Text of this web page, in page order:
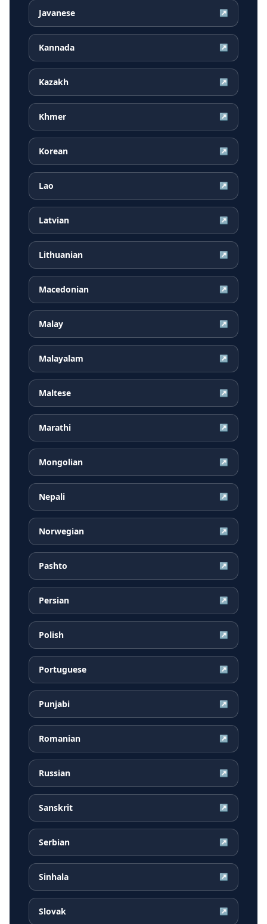
Javanese ↗
Kannada ↗
Kazakh ↗
Khmer ↗
Korean ↗
Lao ↗
Latvian ↗
Lithuanian ↗
Macedonian ↗
Malay ↗
Malayalam ↗
Maltese ↗
Marathi ↗
Mongolian ↗
Nepali ↗
Norwegian ↗
Pashto ↗
Persian ↗
Polish ↗
Portuguese ↗
Punjabi ↗
Romanian ↗
Russian ↗
Sanskrit ↗
Serbian ↗
Sinhala ↗
Slovak ↗